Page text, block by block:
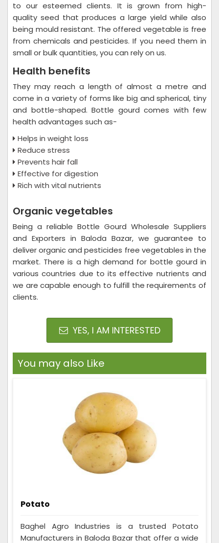
to our esteemed clients. It is grown from high-
quality seed that produces a large yield while also
being mould resistant. The offered vegetable is free
from chemicals and pesticides. If you need them in
small or bulk quantities, you can rely on us.
Health benefits
They may reach a length of almost a metre and
come in a variety of forms like big and spherical, tiny
and bottle-shaped. Bottle gourd comes with few
health advantages such as-
Helps in weight loss
Reduce stress
Prevents hair fall
Effective for digestion
Rich with vital nutrients
Organic vegetables
Being a reliable Bottle Gourd Wholesale Suppliers
and Exporters in Baloda Bazar, we guarantee to
deliver organic and pesticides free vegetables in the
market. There is a high demand for bottle gourd in
various countries due to its effective nutrients and
we are capable enough to fulfill the requirements of
clients.
YES, I AM INTERESTED
You may also Like
Potato
Baghel Agro Industries is a trusted Potato
Manufacturers in Baloda Bazar that offer a wide